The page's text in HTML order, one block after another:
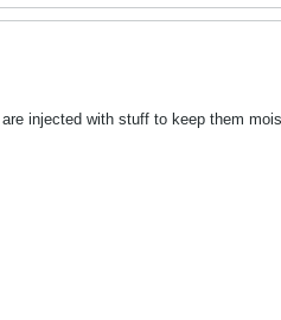
injected with stuff to keep them